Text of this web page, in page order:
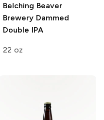
Belching Beaver
Brewery Dammed
Double IPA
22 oz